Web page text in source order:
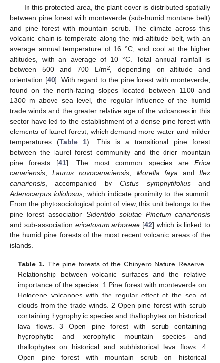
In this protected area, the plant cover is distributed spatially
between pine forest with monteverde (sub-humid montane belt)
and pine forest with mountain scrub. The climate across this
volcanic chain is temperate along the mid-altitude belt, with an
average annual temperature of 16 °C, and cool at the higher
altitudes, with an average of 10 °C. Total annual rainfall is
between 500 and 700 L/m2, depending on altitude and
orientation [40]. With regard to the pine forest with monteverde,
found on the north-facing slopes located between 1100 and
1300 m above sea level, the regular influence of the humid
trade winds and the greater relative age of the volcanoes in this
sector have led to the establishment of a dense pine forest with
elements of laurel forest, which demand more water and milder
temperatures (Table 1). This is a transitional pine forest
between the laurel forest community and the drier mountain
pine forests [41]. The most common species are Erica
canariensis,Laurus novocanariensis, Morella fayaandIlex
canariensis, accompanied by Cistus symphytifolius and
Adenocarpus foliolosus, which indicate proximity to the summit.
From the phytosociological point of view, this unit belongs to the
pine forest associationSideritido solutae–Pinetum canariensis
and sub-association ericetosum arboreae [42] which is linked to
the humid pine forests of the most recent volcanic areas of the
islands.
Table 1. The pine forests of the Chinyero Nature Reserve.
Relationship between volcanic surfaces and the relative
importance of the species. 1 Pine forest with monteverde on
Holocene volcanoes with the regular effect of the sea of
clouds from the trade winds. 2 Open pine forest with scrub
containing hygrophytic species and thallophytes on historical
lava flows. 3 Open pine forest with scrub containing
hygrophytic and xerophytic mountain species and
thallophytes on historical and subhistorical lava flows. 4
Open pine forest with mountain scrub on historical